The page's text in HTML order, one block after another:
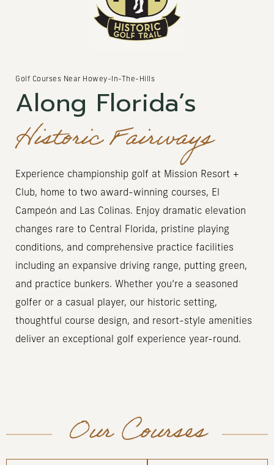
Golf Courses Near Howey-In-The-Hills
Along Florida’s
Historic Fairways
Experience championship golf at Mission Resort +
Club, home to two award-winning courses, El
Campeón and Las Colinas. Enjoy dramatic elevation
changes rare to Central Florida, pristine playing
conditions, and comprehensive practice facilities
including an expansive driving range, putting green,
and practice bunkers. Whether you’re a seasoned
golfer or a casual player, our historic setting,
thoughtful course design, and resort-style amenities
deliver an exceptional golf experience year-round.
Our Courses